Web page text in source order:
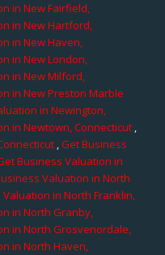
in New Fairfield,
in New Hartford,
in New Haven,
in New London,
in New Milford,
in New Preston Marble
in Newington,
in Newtown, Connecticut,
,Get Business
Business Valuation in
Valuation in North
in North Franklin,
in North Granby,
in North Grosvenordale,
in North Haven,